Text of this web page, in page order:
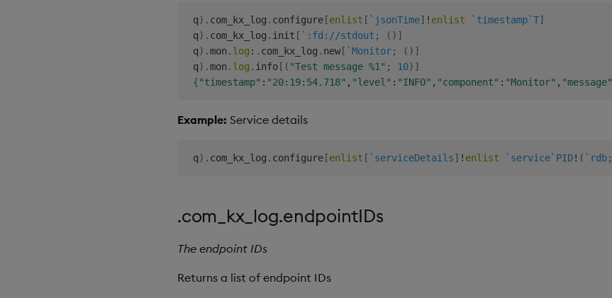
q) . com_kx_log . configure[enlist [ `jsonTime] ! enlist `timestamp`T]
q) . com_kx_log . init [ `:fd://stdout; ( ) ]
q) .mon . log : . com_kx_log . new[ `Monitor; ( ) ]
q) .mon . log . info[ ( "Test message %1" ; 10) ]
{"timestamp" : "20:19:54.718" , "level" : "INFO" , "component" : "Monitor" , "message"
Example: Service details
q) . com_kx_log . configure[enlist [ `serviceDetails] ! enlist `service`PID! ( `rdb;
.com_kx_log.endpointIDs
The endpoint IDs
Returns a list of endpoint IDs